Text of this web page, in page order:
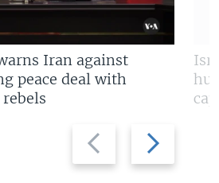
Previous
slide
Next
slide
Iran against
peace deal with